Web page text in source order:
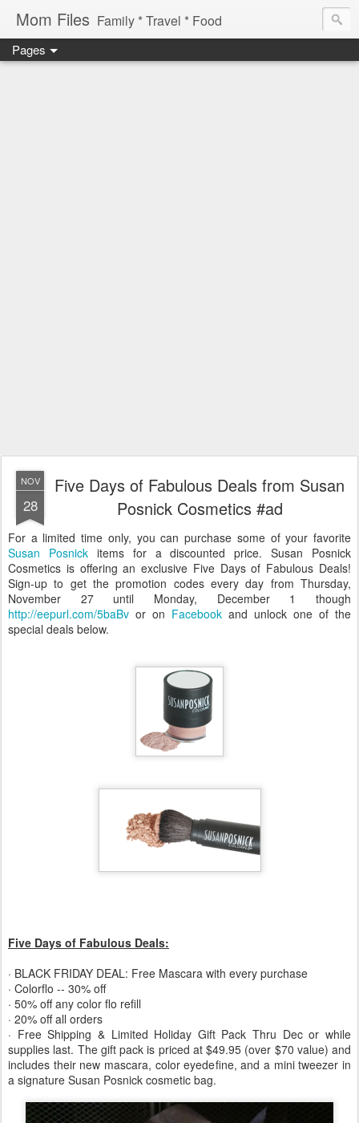
Mom Files Family * Travel * Food
Pages
NOV
28
Five Days of Fabulous Deals from Susan
Posnick Cosmetics #ad
For a limited time only, you can purchase some of your favorite
Susan Posnickitems for a discounted price. Susan Posnick
Cosmetics is offering an exclusive Five Days of Fabulous Deals!
Sign-up to get the promotion codes every day from Thursday,
November 27 until Monday, December 1 though
http://eepurl.com/5baBv or on Facebook and unlock one of the
special deals below.
Five Days of Fabulous Deals:
· BLACK FRIDAY DEAL: Free Mascara with every purchase
· Colorflo -- 30% off
· 50% off any color flo refill
· 20% off all orders
· Free Shipping & Limited Holiday Gift Pack Thru Dec or while
supplies last. The gift pack is priced at $49.95 (over $70 value) and
includes their new mascara, color eyedefine, and a mini tweezer in
a signature Susan Posnick cosmetic bag.